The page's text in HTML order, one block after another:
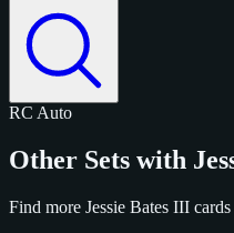
RC Auto
Other Sets with
Find more Jessie Bates III cards